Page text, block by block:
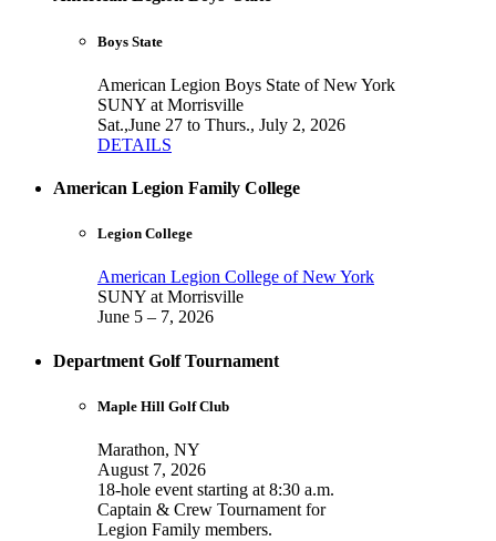
Boys State
American Legion Boys State of New York
SUNY at Morrisville
Sat.,June 27 to Thurs., July 2, 2026
DETAILS
American Legion Family College
Legion College
American Legion College of New York
SUNY at Morrisville
June 5 – 7, 2026
Department Golf Tournament
Maple Hill Golf Club
Marathon, NY
August 7, 2026
18-hole event starting at 8:30 a.m.
Captain & Crew Tournament for
Legion Family members.